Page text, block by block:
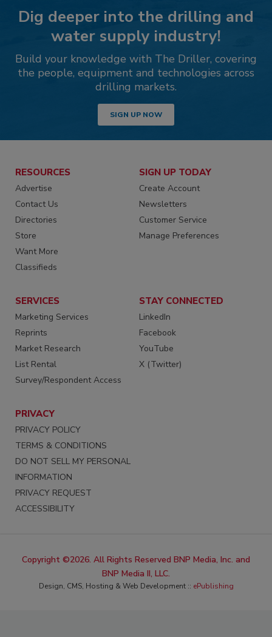
Dig deeper into the drilling and
water supply industry!
Build your knowledge with The Driller, covering
the people, equipment and technologies across
drilling markets.
SIGN UP NOW
RESOURCES
Advertise
Contact Us
Directories
Store
Want More
Classifieds
SIGN UP TODAY
Create Account
Newsletters
Customer Service
Manage Preferences
SERVICES
Marketing Services
Reprints
Market Research
List Rental
Survey/Respondent Access
STAY CONNECTED
LinkedIn
Facebook
YouTube
X (Twitter)
PRIVACY
PRIVACY POLICY
TERMS & CONDITIONS
DO NOT SELL MY PERSONAL
INFORMATION
PRIVACY REQUEST
ACCESSIBILITY
Copyright ©2026. All Rights Reserved BNP Media, Inc. and
BNP Media II, LLC.
Design, CMS, Hosting & Web Development :: ePublishing